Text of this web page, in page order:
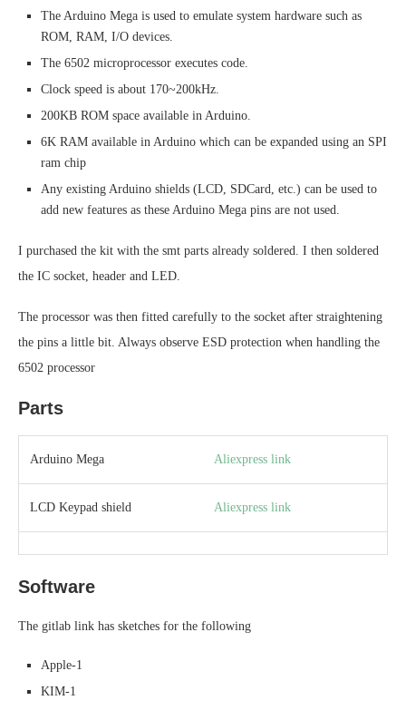
The Arduino Mega is used to emulate system hardware such as
ROM, RAM, I/O devices.
The 6502 microprocessor executes code.
Clock speed is about 170~200kHz.
200KB ROM space available in Arduino.
6K RAM available in Arduino which can be expanded using an SPI
ram chip
Any existing Arduino shields (LCD, SDCard, etc.) can be used to
add new features as these Arduino Mega pins are not used.
I purchased the kit with the smt parts already soldered. I then soldered
the IC socket, header and LED.
The processor was then fitted carefully to the socket after straightening
the pins a little bit. Always observe ESD protection when handling the
6502 processor
Parts
Arduino Mega Aliexpress link
LCD Keypad shield Aliexpress link
Software
The gitlab link has sketches for the following
Apple-1
KIM-1